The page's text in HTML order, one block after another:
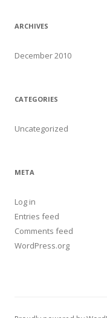
ARCHIVES
December 2010
CATEGORIES
Uncategorized
META
Log in
Entries feed
Comments feed
WordPress.org